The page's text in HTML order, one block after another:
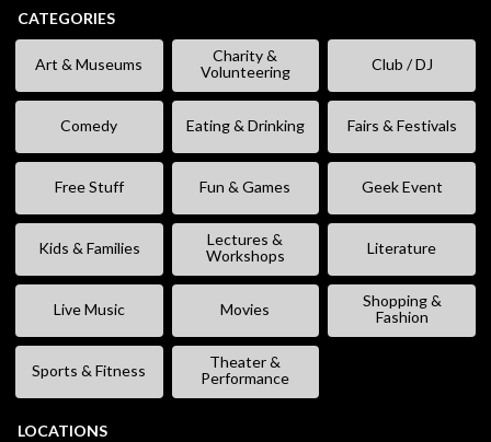
CATEGORIES
Art & Museums
Charity &
Volunteering
Club / DJ
Comedy Eating & Drinking Fairs & Festivals
Free Stuff Fun & Games Geek Event
Kids & Families
Lectures &
Workshops
Literature
Live Music Movies
Shopping &
Fashion
Sports & Fitness
Theater &
Performance
LOCATIONS